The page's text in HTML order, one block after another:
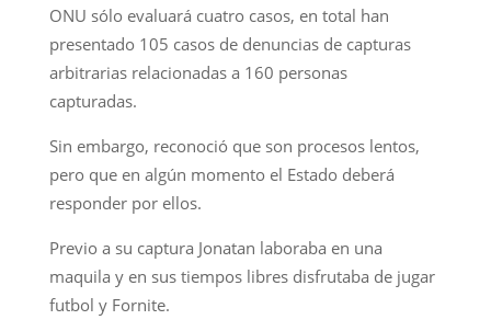
ONU sólo evaluará cuatro casos, en total han
presentado 105 casos de denuncias de capturas
arbitrarias relacionadas a 160 personas
capturadas.
Sin embargo, reconoció que son procesos lentos,
pero que en algún momento el Estado deberá
responder por ellos.
Previo a su captura Jonatan laboraba en una
maquila y en sus tiempos libres disfrutaba de jugar
futbol y Fornite.